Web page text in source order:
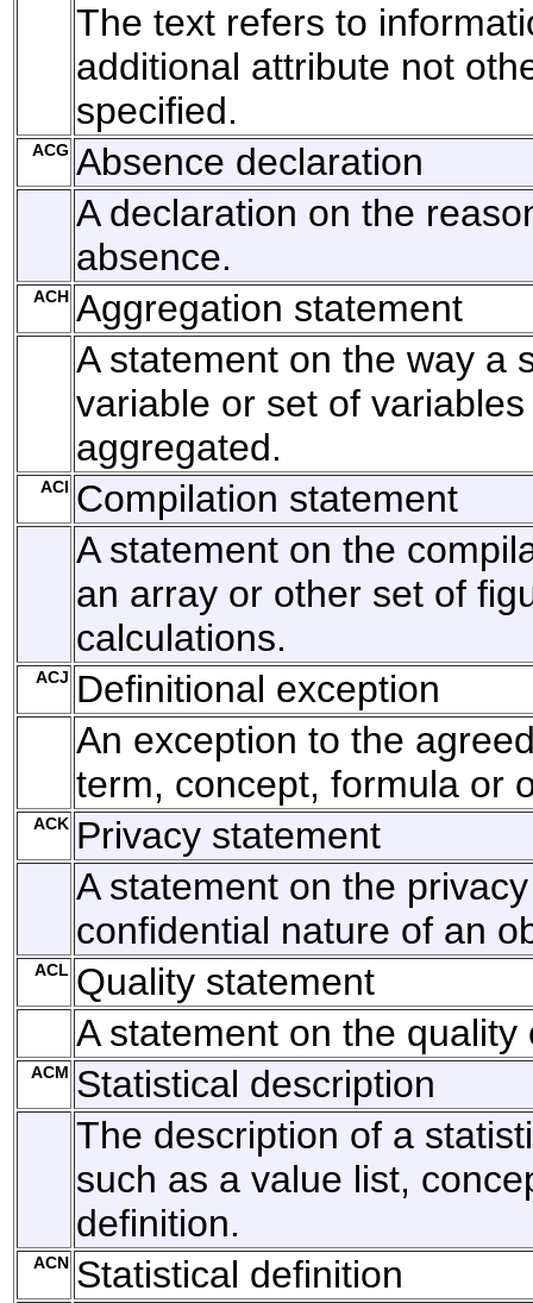
The text refers to
additional attribute not
specified.
ACG Absence declaration
A declaration on the
absence.
ACH Aggregation statement
A statement on the way a
variable or set of
aggregated.
ACI Compilation statement
A statement on the
an array or other set of
calculations.
ACJ Definitional exception
An exception to the
term, concept, formula or
ACK Privacy statement
A statement on the
confidential nature of an
ACL Quality statement
A statement on the quality
ACM Statistical description
The description of a
such as a value list,
definition.
ACN Statistical definition